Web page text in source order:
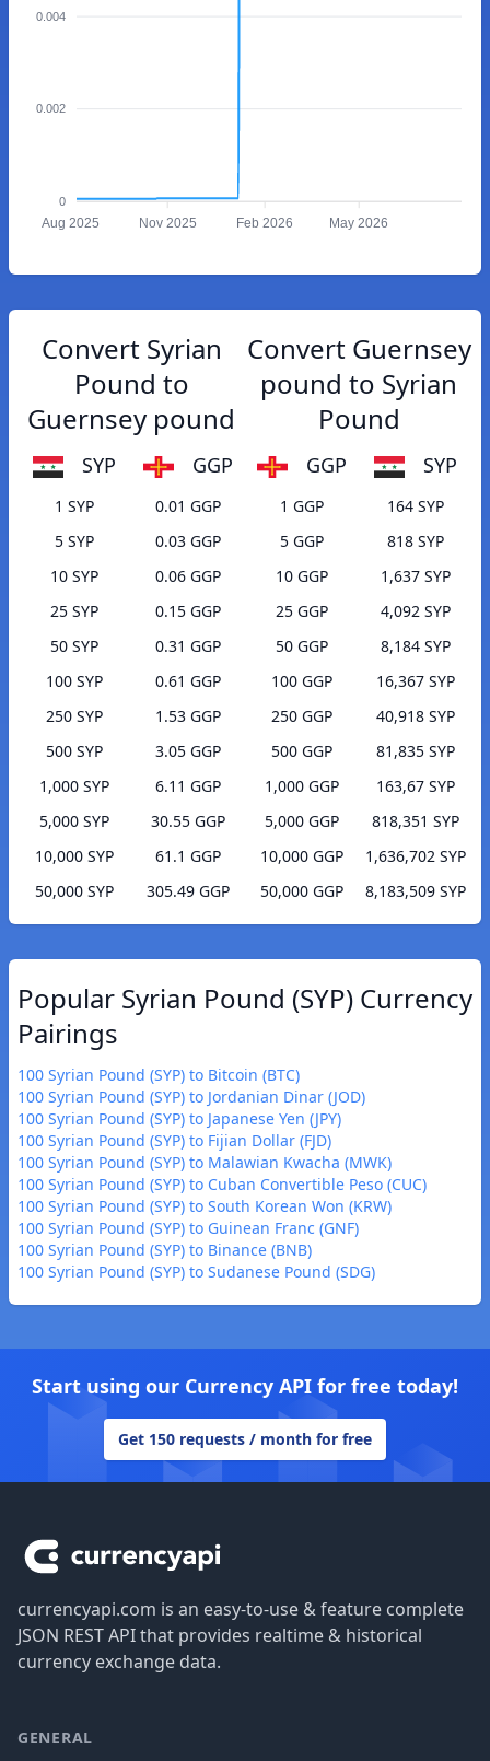
0.004
0.002
0
Aug 2025 Nov 2025 Feb 2026 May 2026
Convert Syrian
Pound to
Guernsey pound
SYP GGP
1 SYP
0.01 GGP
5 SYP
0.03 GGP
10 SYP
0.06 GGP
25 SYP
0.15 GGP
50 SYP
0.31 GGP
100 SYP
0.61 GGP
250 SYP
1.53 GGP
500 SYP
3.05 GGP
1,000 SYP
6.11 GGP
5,000 SYP
30.55 GGP
10,000 SYP
61.1 GGP
50,000 SYP
305.49 GGP
Convert Guernsey
pound to Syrian
Pound
GGP SYP
1 GGP
164 SYP
5 GGP
818 SYP
10 GGP
1,637 SYP
25 GGP
4,092 SYP
50 GGP
8,184 SYP
100 GGP
16,367 SYP
250 GGP
40,918 SYP
500 GGP
81,835 SYP
1,000 GGP
163,67 SYP
5,000 GGP
818,351 SYP
10,000 GGP
1,636,702 SYP
50,000 GGP
8,183,509 SYP
Popular Syrian Pound (SYP) Currency
Pairings
100 Syrian Pound (SYP) to Bitcoin (BTC)
100 Syrian Pound (SYP) to Jordanian Dinar (JOD)
100 Syrian Pound (SYP) to Japanese Yen (JPY)
100 Syrian Pound (SYP) to Fijian Dollar (FJD)
100 Syrian Pound (SYP) to Malawian Kwacha (MWK)
100 Syrian Pound (SYP) to Cuban Convertible Peso (CUC)
100 Syrian Pound (SYP) to South Korean Won (KRW)
100 Syrian Pound (SYP) to Guinean Franc (GNF)
100 Syrian Pound (SYP) to Binance (BNB)
100 Syrian Pound (SYP) to Sudanese Pound (SDG)
Start using our Currency API for free today!
Get 150 requests / month for free
currencyapi.com is an easy-to-use & feature complete
JSON REST API that provides realtime & historical
currency exchange data.
GENERAL